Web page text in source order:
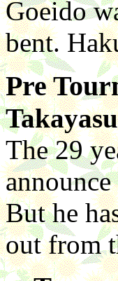
Goeido
bent.
Pre
The 29
But he
out from